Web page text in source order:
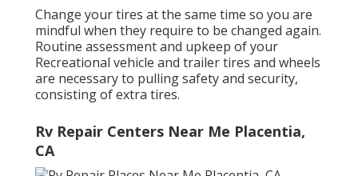
Change your tires at the same time so you are
mindful when they require to be changed again.
Routine assessment and upkeep of your
Recreational vehicle and trailer tires and wheels
are necessary to pulling safety and security,
consisting of extra tires.
Rv Repair Centers Near Me Placentia,
CA